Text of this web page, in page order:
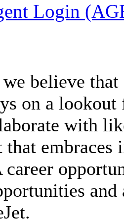
Login
believe that
on a
with
that
career
and